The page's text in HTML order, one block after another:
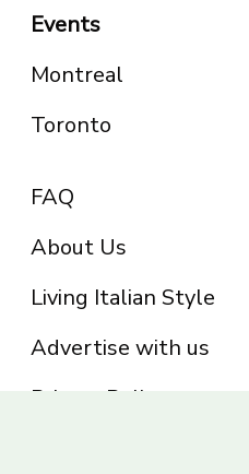
Events
Montreal
Toronto
FAQ
About Us
Living Italian Style
Advertise with us
Privacy Policy